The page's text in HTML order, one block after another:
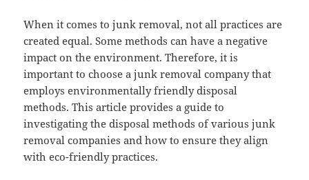
When it comes to junk removal, not all practices are
created equal. Some methods can have a negative
impact on the environment. Therefore, it is
important to choose a junk removal company that
employs environmentally friendly disposal
methods. This article provides a guide to
investigating the disposal methods of various junk
removal companies and how to ensure they align
with eco-friendly practices.